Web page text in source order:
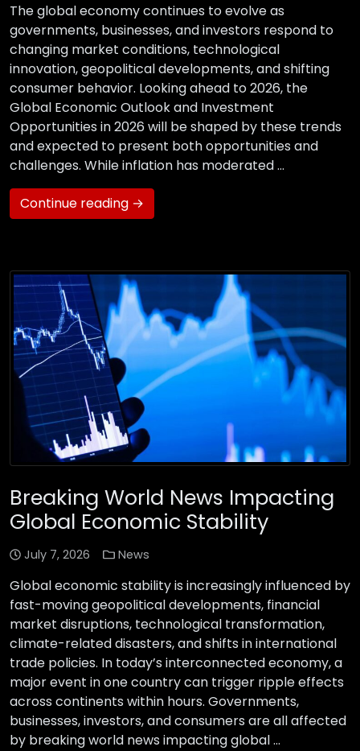
The global economy continues to evolve as
governments, businesses, and investors respond to
changing market conditions, technological
innovation, geopolitical developments, and shifting
consumer behavior. Looking ahead to 2026, the
Global Economic Outlook and Investment
Opportunities in 2026 will be shaped by these trends
and expected to present both opportunities and
challenges. While inflation has moderated …
Continue reading →
Breaking World News Impacting
Global Economic Stability
July 7, 2026 News
Global economic stability is increasingly influenced by
fast-moving geopolitical developments, financial
market disruptions, technological transformation,
climate-related disasters, and shifts in international
trade policies. In today’s interconnected economy, a
major event in one country can trigger ripple effects
across continents within hours. Governments,
businesses, investors, and consumers are all affected
by breaking world news impacting global …